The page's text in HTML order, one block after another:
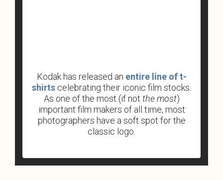
Kodak has released an entire line of t-
shirts celebrating their iconic film stocks.
As one of the most (if not the most)
important film makers of all time, most
photographers have a soft spot for the
classic logo.